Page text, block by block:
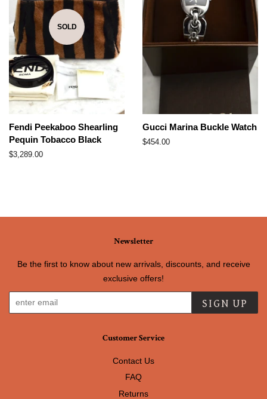
SOLD
Fendi Peekaboo Shearling
Pequin Tobacco Black
Regular
$3,289.00
Gucci Marina Buckle Watch
Regular
$454.00
Newsletter
Be the first to know about new arrivals, discounts, and receive
exclusive offers!
SIGN UP
Customer Service
Contact Us
FAQ
Returns